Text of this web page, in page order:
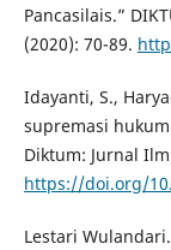
Pancasilais.”
(2020): 70-89.
Idayanti, S.,
supremasi
Diktum: Jurnal
https://doi.org/
Lestari